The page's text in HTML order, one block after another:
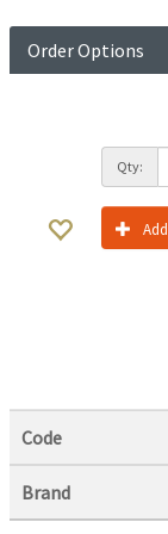
Order Options
Qty:
Add
Code
Brand